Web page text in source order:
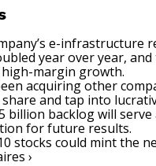
e-infrastructure
year over year,
margin growth.
acquiring other
and tap into
billion backlog will serve
for future results.
stocks could mint the
›